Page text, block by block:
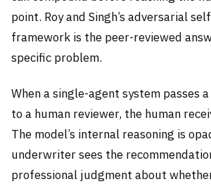
point. Roy and Singh’s adversarial
framework is the peer-reviewed
specific problem.
When a single-agent system passes
to a human reviewer, the human
The model’s internal reasoning is
underwriter sees the
professional judgment about